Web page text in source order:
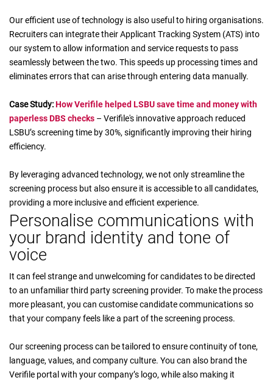
Our efficient use of technology is also useful to hiring organisations.
Recruiters can integrate their Applicant Tracking System (ATS) into
our system to allow information and service requests to pass
seamlessly between the two. This speeds up processing times and
eliminates errors that can arise through entering data manually.
CaseStudy:How Verifile helped LSBU save time and money with
paperless DBS checks – Verifile's innovative approach reduced
LSBU’s screening time by 30%, significantly improving their hiring
efficiency.
By leveraging advanced technology, we not only streamline the
screening process but also ensure it is accessible to all candidates,
providing a more inclusive and efficient experience.
Personalise communications with
your brand identity and tone of
voice
It can feel strange and unwelcoming for candidates to be directed
to an unfamiliar third party screening provider. To make the process
more pleasant, you can customise candidate communications so
that your company feels like a part of the screening process.
Our screening process can be tailored to ensure continuity of tone,
language, values, and company culture. You can also brand the
Verifile portal with your company’s logo, while also making it